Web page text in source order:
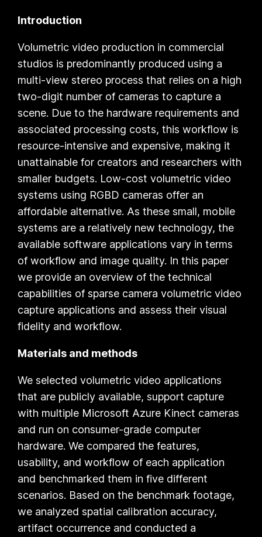
Introduction
Volumetric video production in commercial
studios is predominantly produced using a
multi-view stereo process that relies on a high
two-digit number of cameras to capture a
scene. Due to the hardware requirements and
associated processing costs, this workflow is
resource-intensive and expensive, making it
unattainable for creators and researchers with
smaller budgets. Low-cost volumetric video
systems using RGBD cameras offer an
affordable alternative. As these small, mobile
systems are a relatively new technology, the
available software applications vary in terms
of workflow and image quality. In this paper
we provide an overview of the technical
capabilities of sparse camera volumetric video
capture applications and assess their visual
fidelity and workflow.
Materials and methods
We selected volumetric video applications
that are publicly available, support capture
with multiple Microsoft Azure Kinect cameras
and run on consumer-grade computer
hardware. We compared the features,
usability, and workflow of each application
and benchmarked them in five different
scenarios. Based on the benchmark footage,
we analyzed spatial calibration accuracy,
artifact occurrence and conducted a